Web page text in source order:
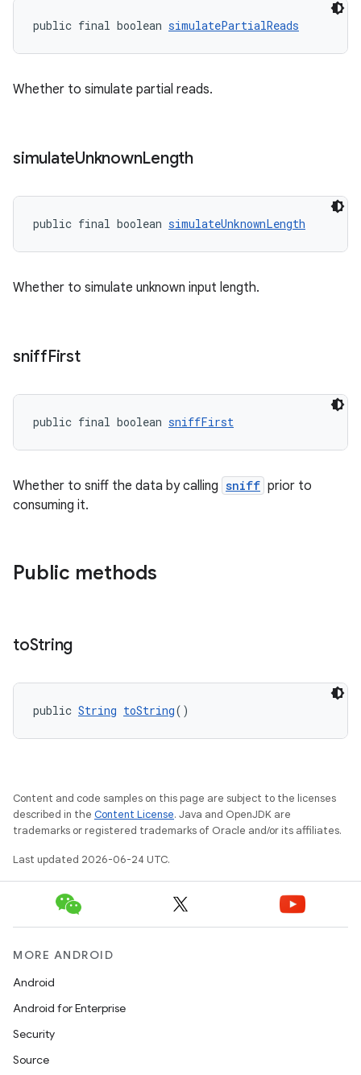
public final boolean simulatePartialReads
Whether to simulate partial reads.
simulateUnknownLength
public final boolean simulateUnknownLength
Whether to simulate unknown input length.
sniffFirst
public final boolean sniffFirst
Whether to sniff the data by calling sniff prior to
consuming it.
Public methods
toString
public String toString()
Content and code samples on this page are subject to the licenses
described in the Content License. Java and OpenJDK are
trademarks or registered trademarks of Oracle and/or its affiliates.
Last updated 2026-06-24 UTC.
MORE ANDROID
Android
Android for Enterprise
Security
Source